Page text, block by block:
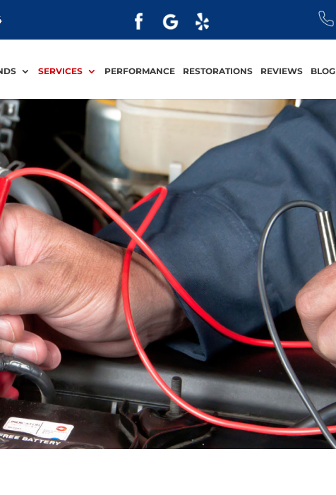
SERVICES PERFORMANCE RESTORATIONS REVIEWS BLOG